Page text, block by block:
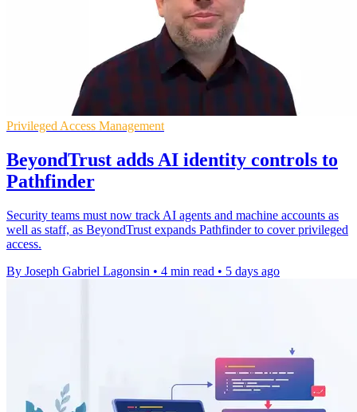
Privileged Access Management
BeyondTrust adds AI identity controls to
Pathfinder
Security teams must now track AI agents and machine accounts as
well as staff, as BeyondTrust expands Pathfinder to cover privileged
access.
By Joseph Gabriel Lagonsin • 4 min read • 5 days ago